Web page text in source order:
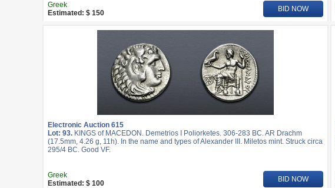
Greek
Estimated: $ 150
BID NOW
Electronic Auction 615
Lot: 93. KINGS of MACEDON. Demetrios I Poliorketes. 306-283 BC. AR Drachm
(17.5mm, 4.26 g, 11h). In the name and types of Alexander III. Miletos mint. Struck circa
295/4 BC. Good VF.
Greek
Estimated: $ 100
BID NOW